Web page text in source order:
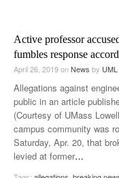
Active professor
fumbles response
April 26, 2019onNews by
Allegations against
public in an article
(Courtesy of UMass
campus community was
Saturday, Apr. 20, that
levied at former…